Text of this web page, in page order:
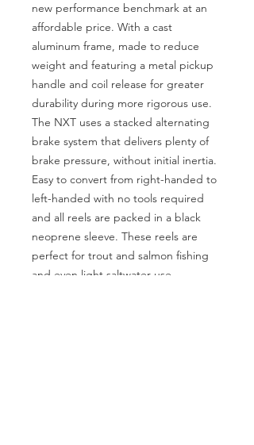
new performance benchmark at an
affordable price. With a cast
aluminum frame, made to reduce
weight and featuring a metal pickup
handle and coil release for greater
durability during more rigorous use.
The NXT uses a stacked alternating
brake system that delivers plenty of
brake pressure, without initial inertia.
Easy to convert from right-handed to
left-handed with no tools required
and all reels are packed in a black
neoprene sleeve. These reels are
perfect for trout and salmon fishing
and even light saltwater use.